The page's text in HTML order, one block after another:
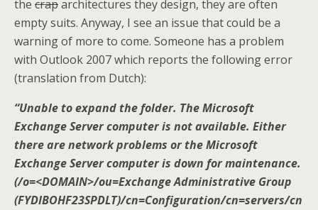
the craparchitectures they design, they are often
empty suits. Anyway, I see an issue that could be a
warning of more to come. Someone has a problem
with Outlook 2007 which reports the following error
(translation from Dutch):
“Unable to expand the folder. The Microsoft
Exchange Server computer is not available. Either
there are network problems or the Microsoft
Exchange Server computer is down for maintenance.
(/o=<DOMAIN>/ou=Exchange Administrative Group
(FYDIBOHF23SPDLT)/cn=Configuration/cn=servers/cn